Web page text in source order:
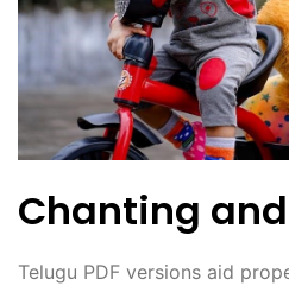
Chanting
Telugu PDF versions aid